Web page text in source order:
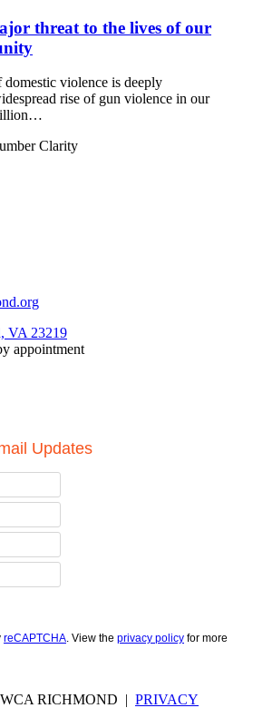
threat to the lives of our
violence is deeply
rise of gun violence in our
VA 23219
appointment
Updates
reCAPTCHA. View the privacy policy for more
RICHMOND | PRIVACY